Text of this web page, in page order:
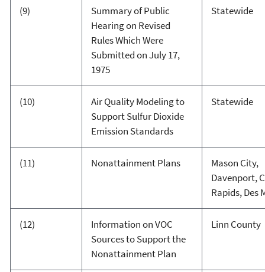
(9)
Summary of Public
Hearing on Revised
Rules Which Were
Submitted on July 17,
1975
Statewide
(10)
Air Quality Modeling to
Support Sulfur Dioxide
Emission Standards
Statewide
(11) Nonattainment Plans
Mason City,
Davenport,
Rapids, Des
(12)
Information on VOC
Sources to Support the
Nonattainment Plan
Linn County